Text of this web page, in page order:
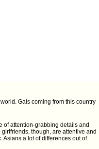
Gals coming from this country
of attention-grabbing details and
though, are attentive and
Asians a lot of differences out of